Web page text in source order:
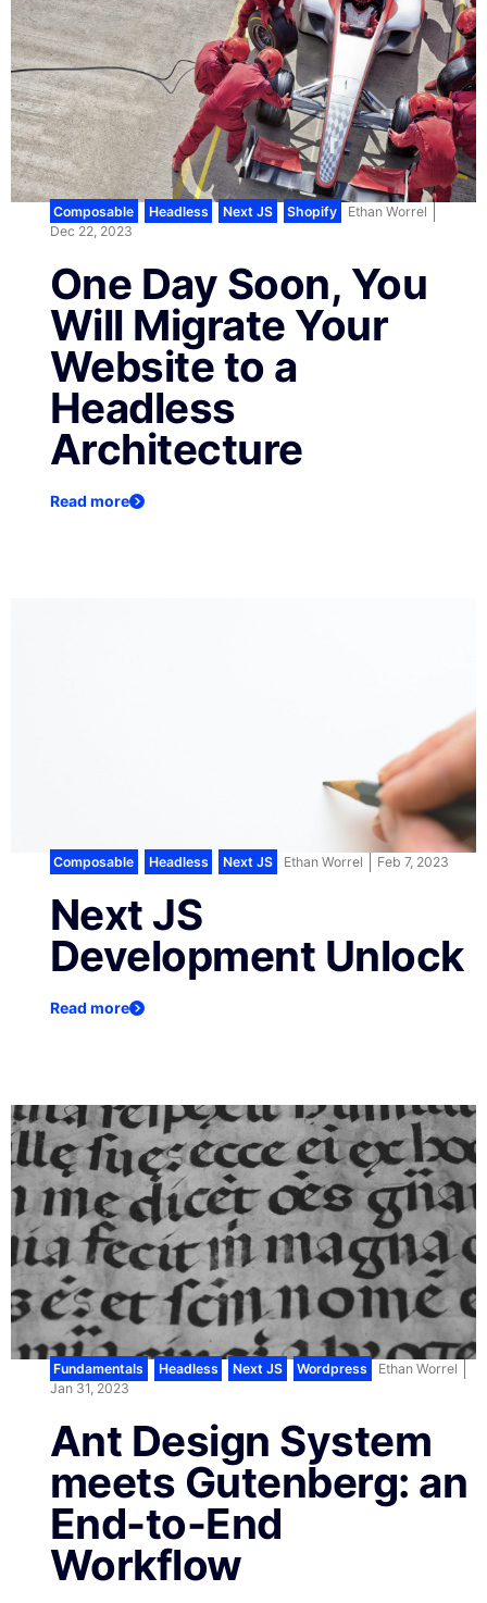
Composable Headless Next JS Shopify
Ethan Worrel
Dec 22, 2023
One Day Soon, You
Will Migrate Your
Website to a
Headless
Architecture
Read more
Composable Headless Next JS Ethan Worrel Feb 7, 2023
Next JS
Development Unlock
Read more
Fundamentals Headless Next JS Wordpress
Ethan Worrel
Jan 31, 2023
Ant Design System
meets Gutenberg: an
End-to-End
Workflow